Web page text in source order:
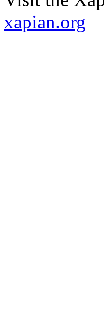
xapian.org